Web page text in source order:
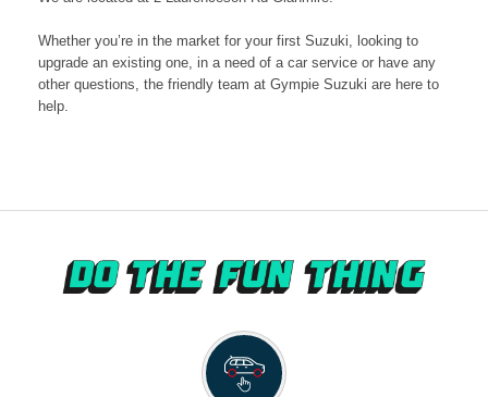
Whether you’re in the market for your first Suzuki, looking to
upgrade an existing one, in a need of a car service or have any
other questions, the friendly team at Gympie Suzuki are here to
help.